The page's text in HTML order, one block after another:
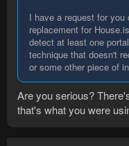
I have a request for
replacement for
detect at least one
technique that doesn't
or some other piece of
Are you serious?
that's what you were